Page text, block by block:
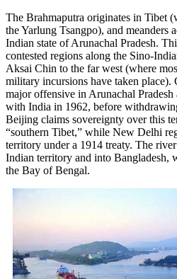
The Brahmaputra originates in Tibet
the Yarlung Tsangpo), and meanders
Indian state of Arunachal Pradesh.
contested regions along the Sino-
Aksai Chin to the far west (where
military incursions have taken place).
major offensive in Arunachal
with India in 1962, before
Beijing claims sovereignty over this
“southern Tibet,” while New Delhi
territory under a 1914 treaty. The
Indian territory and into Bangladesh,
the Bay of Bengal.